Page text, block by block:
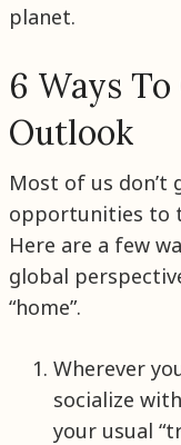
planet.
6 Ways
Outlook
Most of us don’t
opportunities to
Here are a few
global
“home”.
Wherever
socialize
your usual